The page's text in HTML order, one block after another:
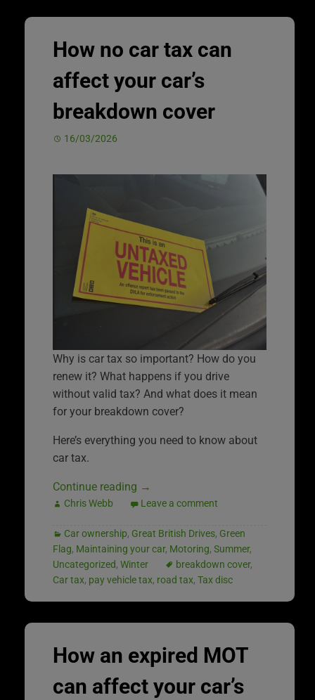
How no car tax can
affect your car’s
breakdown cover
16/03/2026
Why is car tax so important? How do you
renew it? What happens if you drive
without valid tax? And what does it mean
for your breakdown cover?
Here’s everything you need to know about
car tax.
Continue reading →
Chris Webb Leave a comment
Car ownership, Great British Drives, Green
Flag, Maintaining your car, Motoring, Summer,
Uncategorized, Winter breakdown cover,
Car tax, pay vehicle tax, road tax, Tax disc
How an expired MOT
can affect your car’s